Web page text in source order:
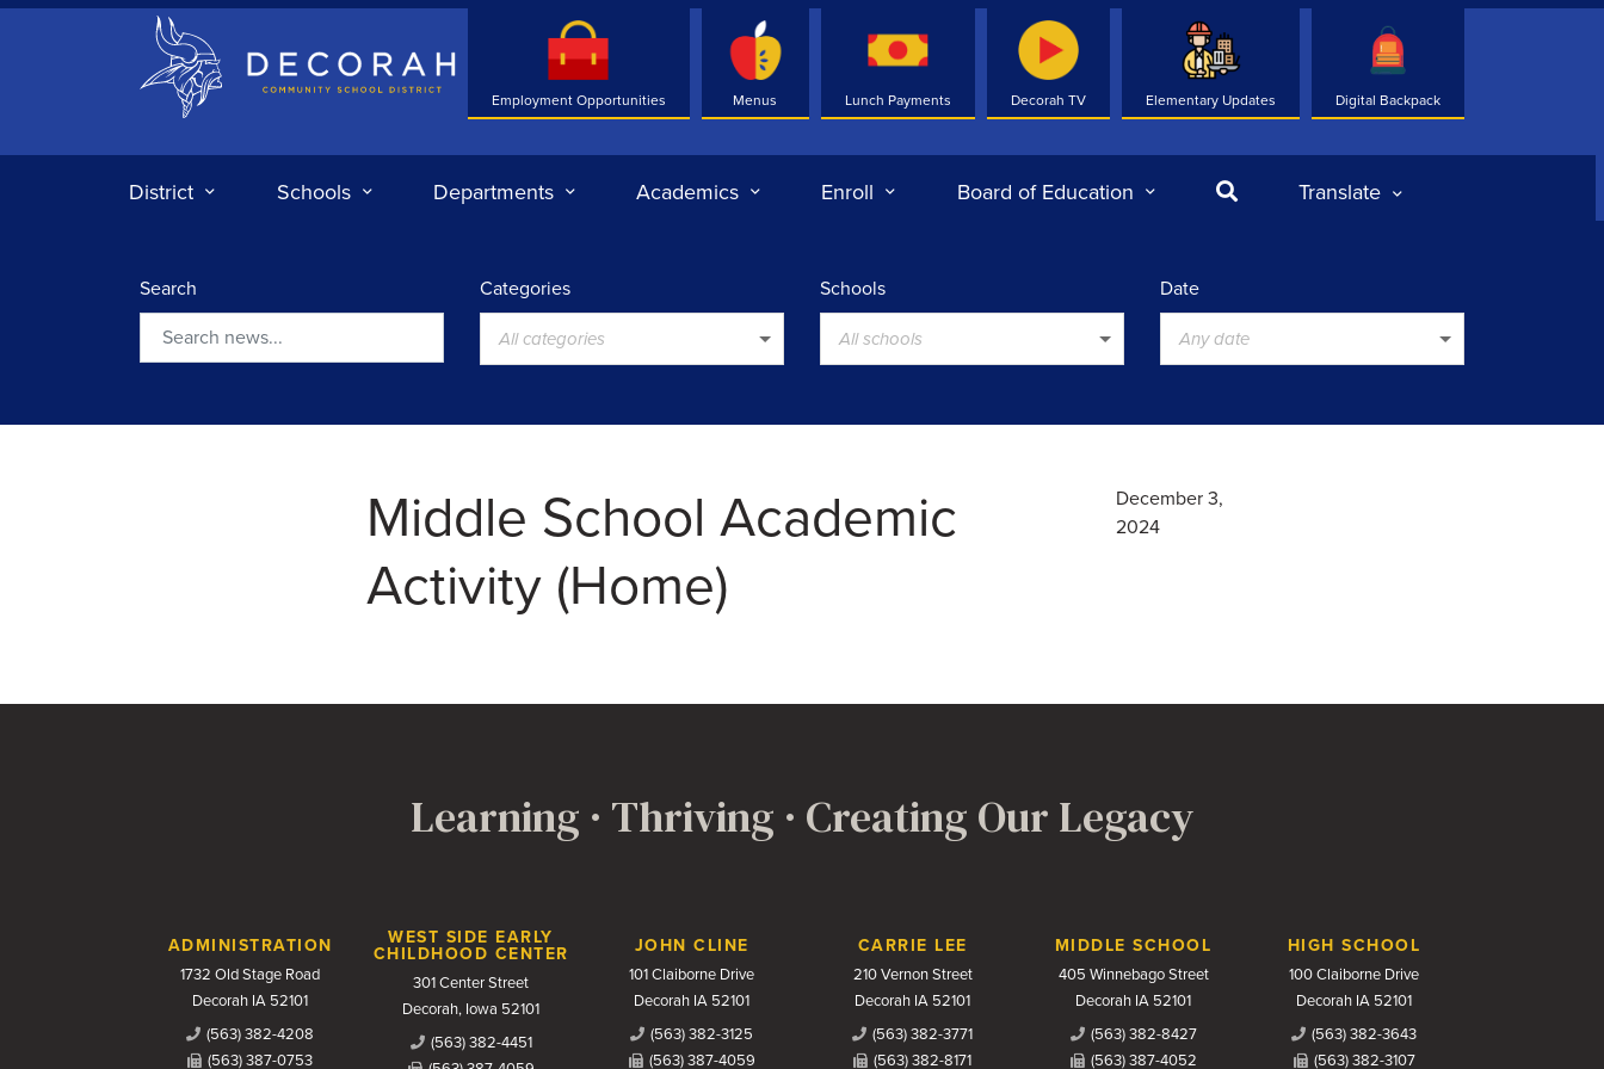
Decorah Community School District
Employment Opportunities Menus Lunch Payments Decorah TV Elementary Updates Digital Backpack
District Schools Departments Academics Enroll Board of Education SearchTranslate
Search Categories
All categories
Schools
All schools
Date
Any date
Middle School Academic
Activity (Home)
December 3,
2024
Learning · Thriving · Creating Our Legacy
Contact Us
ADMINISTRATION
1732 Old Stage Road
Decorah IA 52101
(563) 382-4208
(563) 387-0753
WEST SIDE EARLY
CHILDHOOD CENTER
301 Center Street
Decorah, Iowa 52101
(563) 382-4451
JOHN CLINE
101 Claiborne Drive
Decorah IA 52101
(563) 382-3125
(563) 387-4059
CARRIE LEE
210 Vernon Street
Decorah IA 52101
(563) 382-3771
(563) 382-8171
MIDDLE SCHOOL
405 Winnebago Street
Decorah IA 52101
(563) 382-8427
(563) 387-4052
HIGH SCHOOL
100 Claiborne Drive
Decorah IA 52101
(563) 382-3643
(563) 382-3107